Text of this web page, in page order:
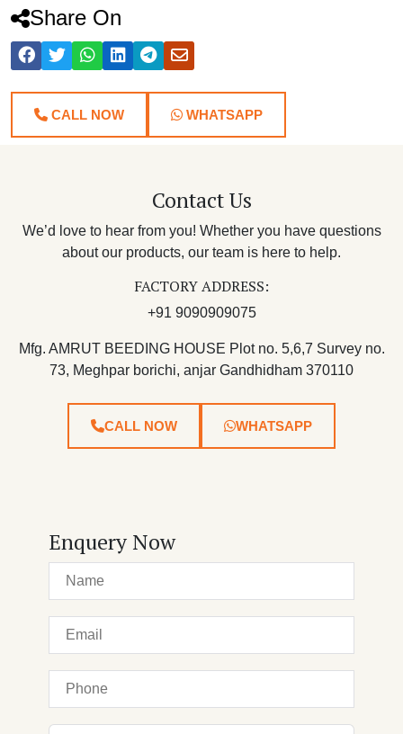
Share On
CALL NOW WHATSAPP
Contact Us
We’d love to hear from you! Whether you have questions
about our products, our team is here to help.
FACTORY ADDRESS:
+91 9090909075
Mfg. AMRUT BEEDING HOUSE Plot no. 5,6,7 Survey no.
73, Meghpar borichi, anjar Gandhidham 370110
CALL NOW WHATSAPP
Enquery Now